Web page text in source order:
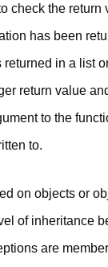
check the return
has been
returned in a list
return value
to the
to.
on objects or
of inheritance
are